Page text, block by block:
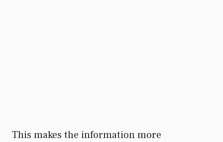
This makes the information more